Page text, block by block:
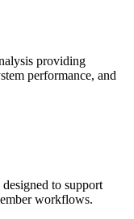
providing
performance, and
to support
workflows.